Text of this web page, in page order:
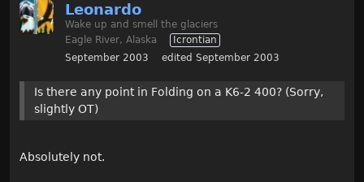
Leonardo
Wake up and smell the glaciers
Eagle River, Alaska
Icrontian
September 2003
edited September 2003
Is there any point in Folding on a K6-2 400? (Sorry,
slightly OT)
Absolutely not.